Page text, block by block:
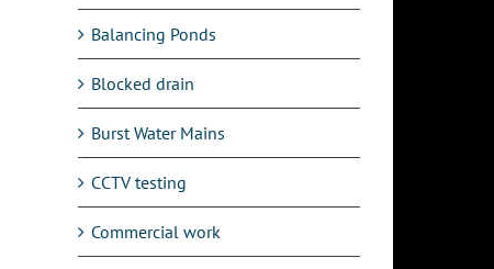
Balancing Ponds
Blocked drain
Burst Water Mains
CCTV testing
Commercial work